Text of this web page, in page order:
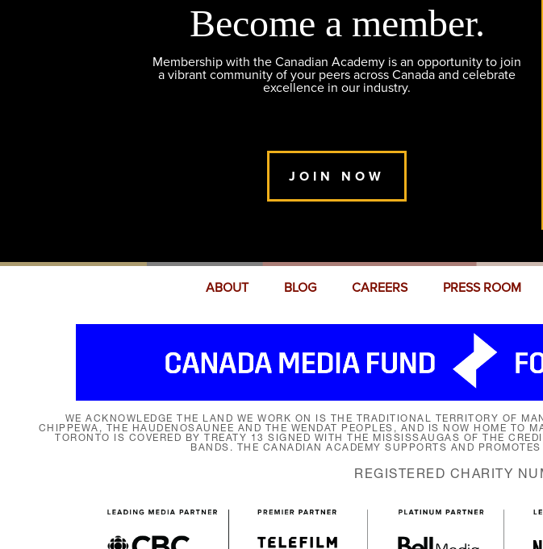
Become a member.
Membership with the Canadian Academy is an opportunity to join
a vibrant community of your peers across Canada and celebrate
excellence in our industry.
JOIN NOW
ABOUT BLOG CAREERS PRESS ROOM
WE ACKNOWLEDGE THE LAND WE WORK ON IS THE TRADITIONAL TERRITORY OF
CHIPPEWA, THE HAUDENOSAUNEE AND THE WENDAT PEOPLES, AND IS NOW HOME TO
TORONTO IS COVERED BY TREATY 13 SIGNED WITH THE MISSISSAUGAS OF THE
BANDS. THE CANADIAN ACADEMY SUPPORTS AND
REGISTERED CHARITY